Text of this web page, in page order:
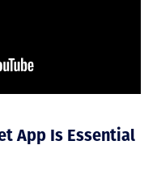
App Is Essential